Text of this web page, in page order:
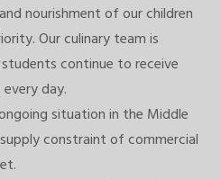
nourishment of our children
Our culinary team is
continue to receive
day.
situation in the Middle
constraint of commercial